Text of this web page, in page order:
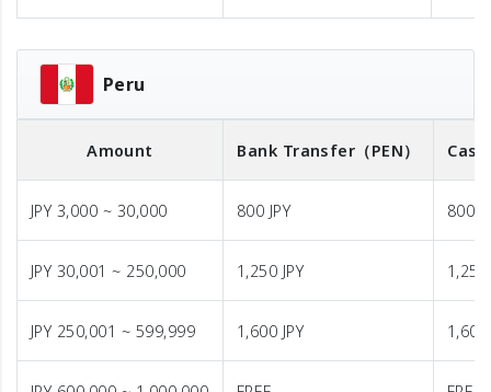
Peru
Amount Bank Transfer （PEN）
JPY 3,000 ~ 30,000 800 JPY 800
JPY 30,001 ~ 250,000 1,250 JPY 1,250
JPY 250,001 ~ 599,999 1,600 JPY 1,600